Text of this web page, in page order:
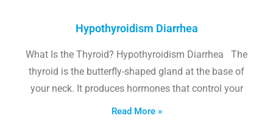
Hypothyroidism Diarrhea
What Is the Thyroid? Hypothyroidism Diarrhea The
thyroid is the butterfly-shaped gland at the base of
your neck. It produces hormones that control your
Read More »